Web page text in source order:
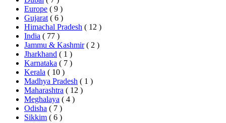
Europe ( 9 )
Gujarat ( 6 )
Himachal Pradesh ( 12 )
India ( 77 )
Jammu & Kashmir ( 2 )
Jharkhand ( 1 )
Karnataka ( 7 )
Kerala ( 10 )
Madhya Pradesh ( 1 )
Maharashtra ( 12 )
Meghalaya ( 4 )
Odisha ( 7 )
Sikkim ( 6 )